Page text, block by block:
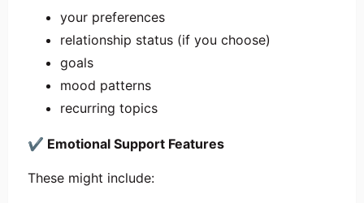
your preferences
relationship status (if you choose)
goals
mood patterns
recurring topics
✔ Emotional Support Features
These might include: